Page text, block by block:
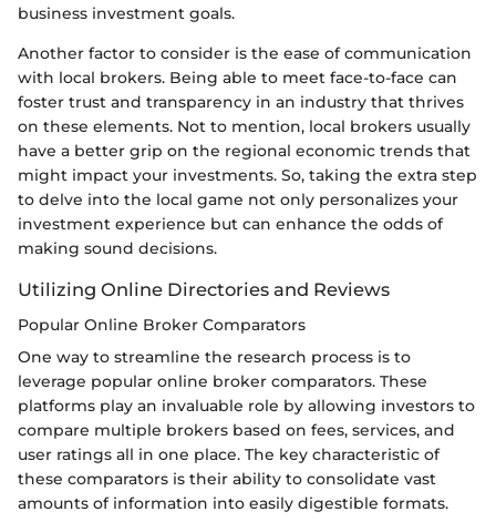
business investment goals.
Another factor to consider is the ease of communication
with local brokers. Being able to meet face-to-face can
foster trust and transparency in an industry that thrives
on these elements. Not to mention, local brokers usually
have a better grip on the regional economic trends that
might impact your investments. So, taking the extra step
to delve into the local game not only personalizes your
investment experience but can enhance the odds of
making sound decisions.
Utilizing Online Directories and Reviews
Popular Online Broker Comparators
One way to streamline the research process is to
leverage popular online broker comparators. These
platforms play an invaluable role by allowing investors to
compare multiple brokers based on fees, services, and
user ratings all in one place. The key characteristic of
these comparators is their ability to consolidate vast
amounts of information into easily digestible formats.